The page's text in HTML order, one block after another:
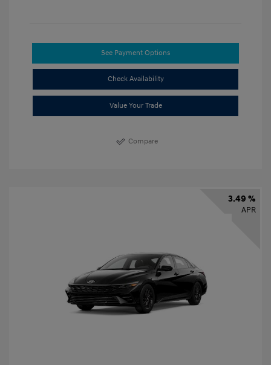
See Payment Options
Check Availability
Value Your Trade
Compare
3.49 %
APR